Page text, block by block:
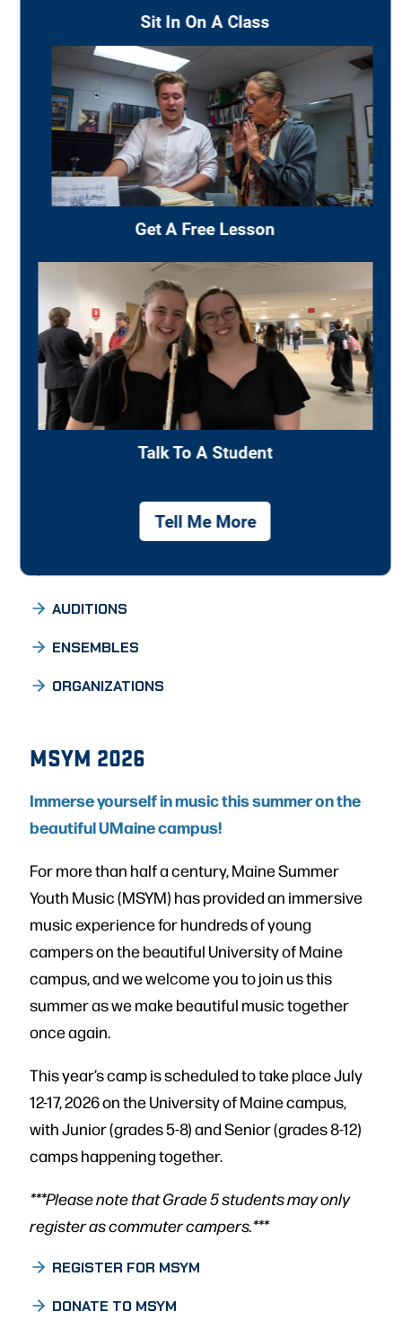
GRADUATE STUDIES
leading to the Master of Music degree in Music
Education(with optional emphasis in
conducting)and the Master of Music degree in
Performance. These majors are fully accredited
by the National Association of Schools of Music.
Individualized curricula are designed to meet
students’ interests and needs while offering a
ACADEMIC PROGRAMS
AUDITIONS
ENSEMBLES
ORGANIZATIONS
MSYM 2026
Immerse yourself in music this summer on the
beautiful UMaine campus!
For more than half a century, Maine Summer
Youth Music (MSYM) has provided an immersive
music experience for hundreds of young
campers on the beautiful University of Maine
campus, and we welcome you to join us this
summer as we make beautiful music together
once again.
This year’s camp is scheduled to take place July
12-17, 2026 on the University of Maine campus,
with Junior (grades 5-8) and Senior (grades 8-12)
camps happening together.
***Please note that Grade 5 students may only
register as commuter campers.***
REGISTER FOR MSYM
DONATE TO MSYM